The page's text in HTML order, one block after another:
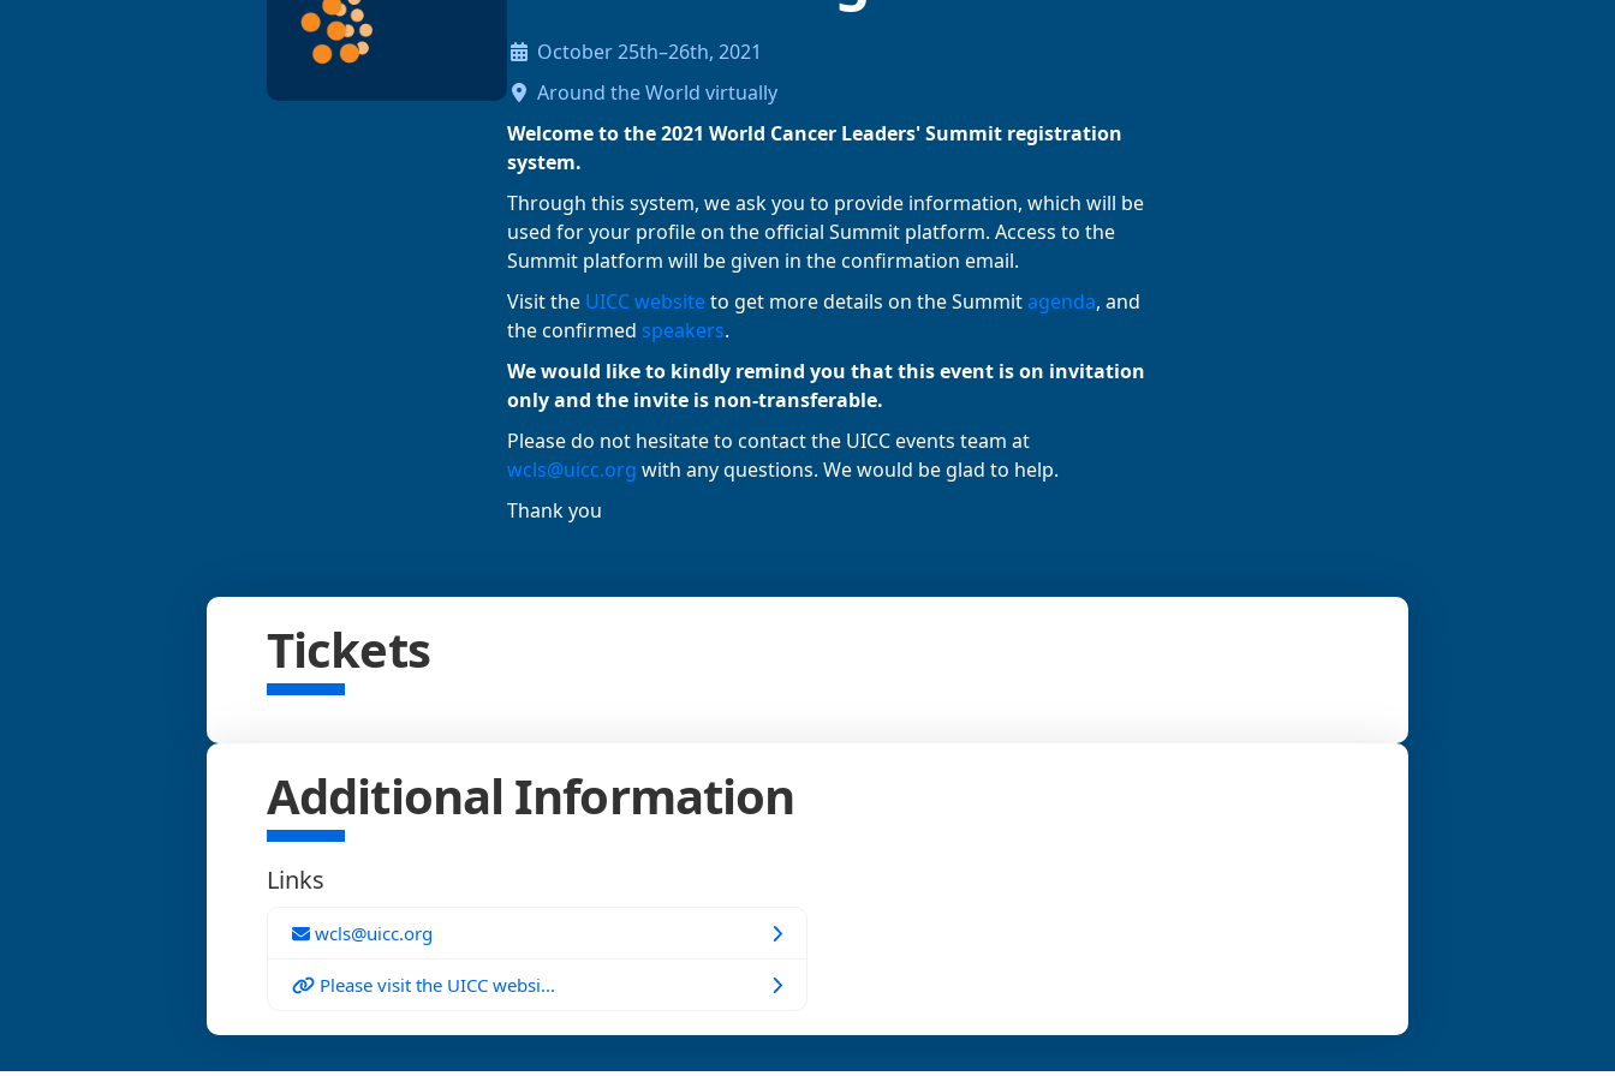
October 25th–26th, 2021
Around the World virtually
Welcome to the 2021 World Cancer Leaders' Summit registration
system.
Through this system, we ask you to provide information, which will be
used for your profile on the official Summit platform. Access to the
Summit platform will be given in the confirmation email.
Visit the UICC websiteto get more details on the Summitagenda, and
the confirmed speakers.
We would like to kindly remind you that this event is on invitation
only and the invite is non-transferable.
Please do not hesitate to contact the UICC events team at
wcls@uicc.org with any questions. We would be glad to help.
Thank you
Tickets
Additional Information
Links
wcls@uicc.org
Please visit the UICC websi...